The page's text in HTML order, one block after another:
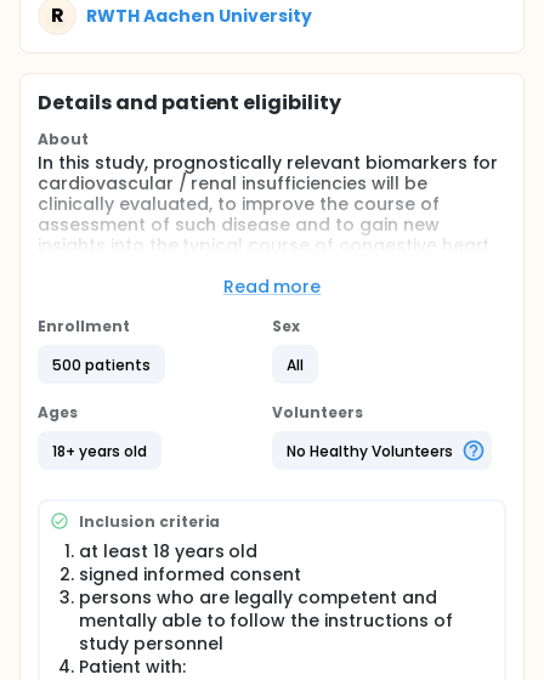
R RWTH Aachen University
Details and patient eligibility
About
In this study, prognostically relevant biomarkers for
cardiovascular / renal insufficiencies will be
clinically evaluated, to improve the course of
assessment of such disease and to gain new
insights into the typical course of congestive heart
appropriate treatment as soon as possible.
Full description
patients with acute coronary syndromes heart
made. However, these diseases still associated with
an increased mortality rate. The diseases affecting
at the same time as the heart and the kidney
contribute to the deterioration in the course of the
of an organ, e.g. the heart, is connected to another
functional impairment, such as the kidneys. In the
past, different scores to the risk and prognosis
assessment have been introduced measuring many
different diagnostic parameters such as E.g. age,
pre-existing conditions, kidney function, heart
function, and laboratory values. The scores can be
used for risk assessment and treatment.
Read more
Enrollment
500 patients
Sex
All
Ages
18+ years old
Volunteers
No Healthy Volunteers
Inclusion criteria
at least 18 years old
signed informed consent
persons who are legally competent and
mentally able to follow the instructions of
study personnel
Patient with: